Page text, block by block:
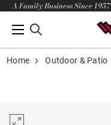
A Family Business Since 1957
Home Outdoor & Patio